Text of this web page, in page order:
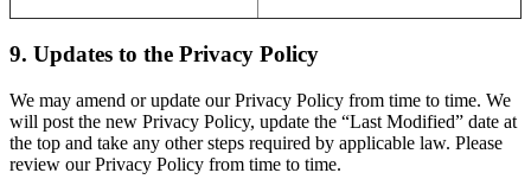
9. Updates to the Privacy Policy
We may amend or update our Privacy Policy from time to time. We
will post the new Privacy Policy, update the “Last Modified” date at
the top and take any other steps required by applicable law. Please
review our Privacy Policy from time to time.